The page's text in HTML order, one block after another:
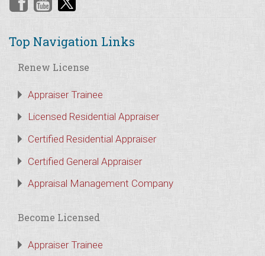
Top Navigation Links
Renew License
Appraiser Trainee
Licensed Residential Appraiser
Certified Residential Appraiser
Certified General Appraiser
Appraisal Management Company
Become Licensed
Appraiser Trainee